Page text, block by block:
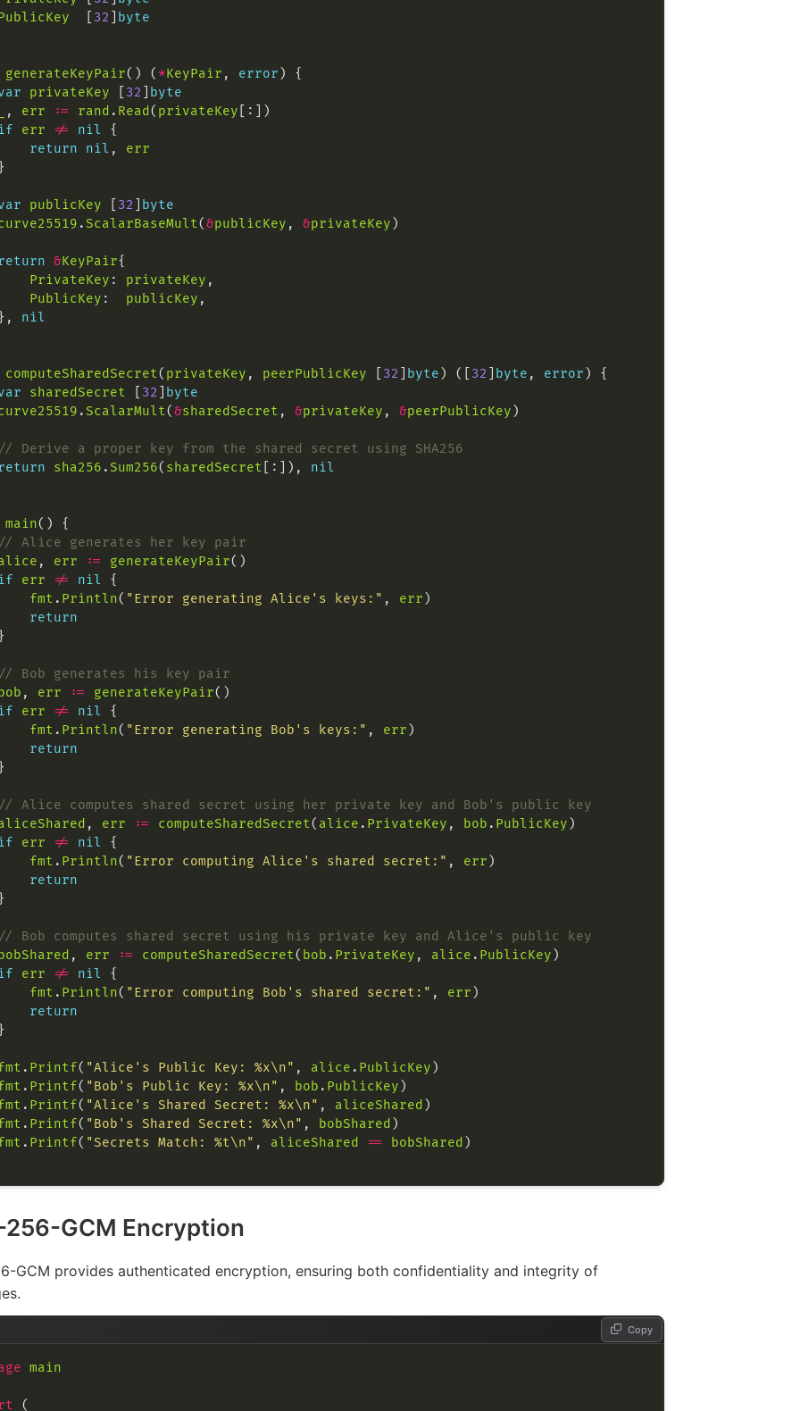
32
byte
generateKeyPair() ( *KeyPair , error
privateKey 32
byte
, err := rand . Read ( privateKey
err != nil
return
nil , err
publicKey 32
byte
.ScalarBaseMult(&publicKey , &privateKey
&KeyPair
PrivateKey : privateKey
PublicKey : publicKey
nil
computeSharedSecret( privateKey , peerPublicKey 32 byte ) ([ 32 byte , error
sharedSecret 32
byte
.ScalarMult(&sharedSecret , &privateKey , &peerPublicKey
// Derive a proper key from the shared secret using SHA256
sha256 .Sum256( sharedSecret [:]), nil
main
// Alice generates her key pair
, err := generateKeyPair
err != nil
fmt . Println( "Error generating Alice's keys:" , err
return
// Bob generates his key pair
bob , err := generateKeyPair
err != nil
fmt . Println( "Error generating Bob's keys:" , err
return
// Alice computes shared secret using her private key and Bob's public key
, err := computeSharedSecret( alice . PrivateKey , bob . PublicKey
err != nil
fmt . Println( "Error computing Alice's shared secret:" , err
return
// Bob computes shared secret using his private key and Alice's public key
bobShared , err := computeSharedSecret( bob . PrivateKey , alice . PublicKey
err != nil
fmt . Println( "Error computing Bob's shared secret:" , err
return
. Printf( "Alice's Public Key: %x\n" , alice . PublicKey
. Printf( "Bob's Public Key: %x\n" , bob . PublicKey
. Printf( "Alice's Shared Secret: %x\n" , aliceShared
. Printf( "Bob's Shared Secret: %x\n" , bobShared
. Printf( "Secrets Match: %t\n" , aliceShared == bobShared
256-GCM Encryption
GCM provides authenticated encryption, ensuring both confidentiality and integrity of
main
Copy